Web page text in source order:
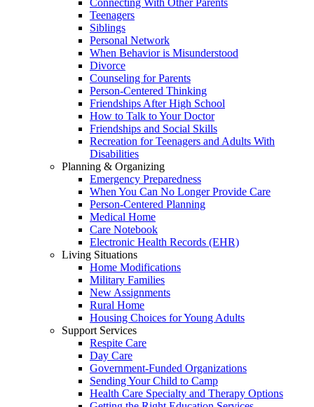
Connecting With Other Parents
Teenagers
Siblings
Personal Network
When Behavior is Misunderstood
Divorce
Counseling for Parents
Person-Centered Thinking
Friendships After High School
How to Talk to Your Doctor
Friendships and Social Skills
Recreation for Teenagers and Adults With
Disabilities
Planning & Organizing
Emergency Preparedness
When You Can No Longer Provide Care
Person-Centered Planning
Medical Home
Care Notebook
Electronic Health Records (EHR)
Living Situations
Home Modifications
Military Families
New Assignments
Rural Home
Housing Choices for Young Adults
Support Services
Respite Care
Day Care
Government-Funded Organizations
Sending Your Child to Camp
Health Care Specialty and Therapy Options